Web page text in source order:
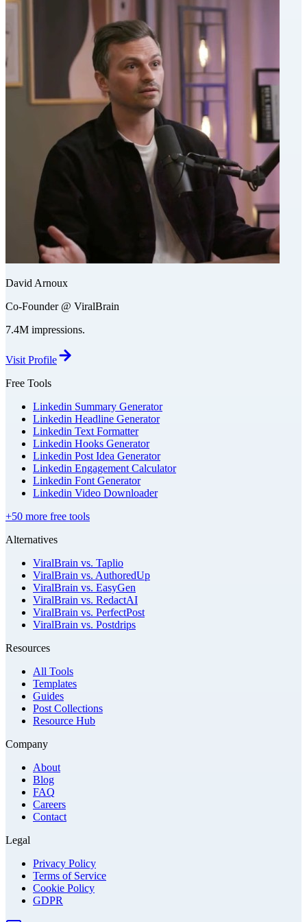
David Arnoux
Co-Founder @ ViralBrain
7.4M impressions.
Visit Profile
Free Tools
Linkedin Summary Generator
Linkedin Headline Generator
Linkedin Text Formatter
Linkedin Hooks Generator
Linkedin Post Idea Generator
Linkedin Engagement Calculator
Linkedin Font Generator
Linkedin Video Downloader
+50 more free tools
Alternatives
ViralBrain vs. Taplio
ViralBrain vs. AuthoredUp
ViralBrain vs. EasyGen
ViralBrain vs. RedactAI
ViralBrain vs. PerfectPost
ViralBrain vs. Postdrips
Resources
All Tools
Templates
Guides
Post Collections
Resource Hub
Company
About
Blog
FAQ
Careers
Contact
Legal
Privacy Policy
Terms of Service
Cookie Policy
GDPR